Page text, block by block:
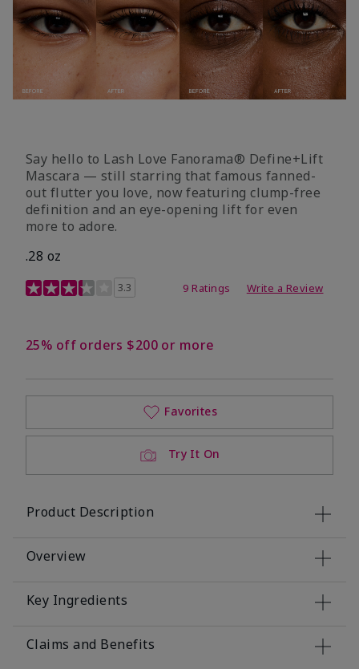
Say hello to Lash Love Fanorama® Define+Lift
Mascara — still starring that famous fanned-
out flutter you love, now featuring clump-free
definition and an eye-opening lift for even
more to adore.
.28 oz
3.4 out of 5 Customer Rating
3.3 9 Ratings Write a Review
25% off orders $200 or more
Try It On
Favorites
Product Description
Overview
Key Ingredients
Claims and Benefits